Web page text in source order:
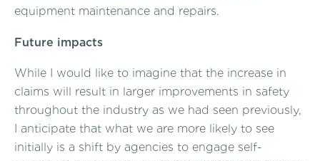
equipment maintenance and repairs.
Future impacts
While I would like to imagine that the increase in
claims will result in larger improvements in safety
throughout the industry as we had seen previously,
I anticipate that what we are more likely to see
initially is a shift by agencies to engage self-